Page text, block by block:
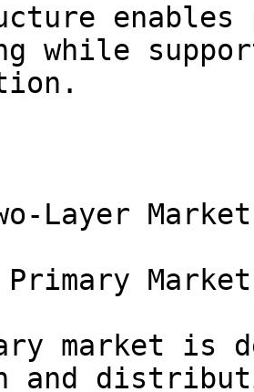
enables
while
Layer
Primary
market is
and